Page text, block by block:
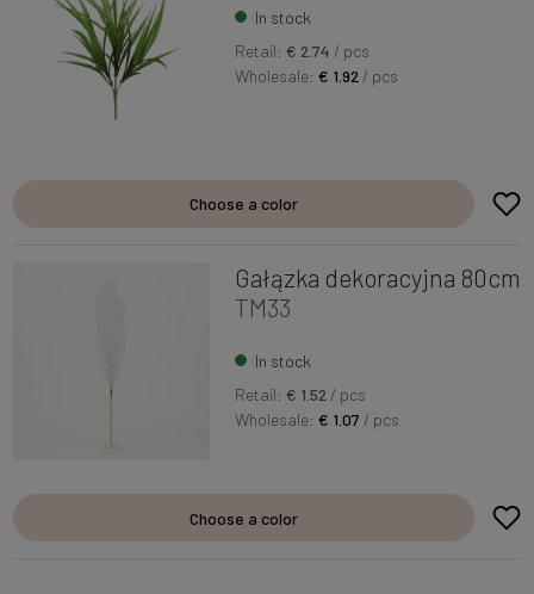
In stock
Retail: € 2.74 / pcs
Wholesale:€ 1.92 / pcs
Choose a color
Gałązka dekoracyjna 80cm
TM33
In stock
Retail: € 1.52 / pcs
Wholesale:€ 1.07 / pcs
Choose a color